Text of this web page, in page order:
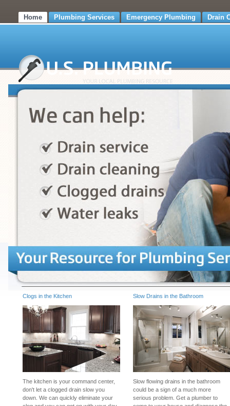
Home Plumbing Services Emergency Plumbing Drain
Clogs in the Kitchen
The kitchen is your command center,
don't let a clogged drain slow you
down. We can quickly eliminate your
Slow Drains in the Bathroom
Slow flowing drains in the bathroom
could be a sign of a much more
serious problem. Get a plumber to